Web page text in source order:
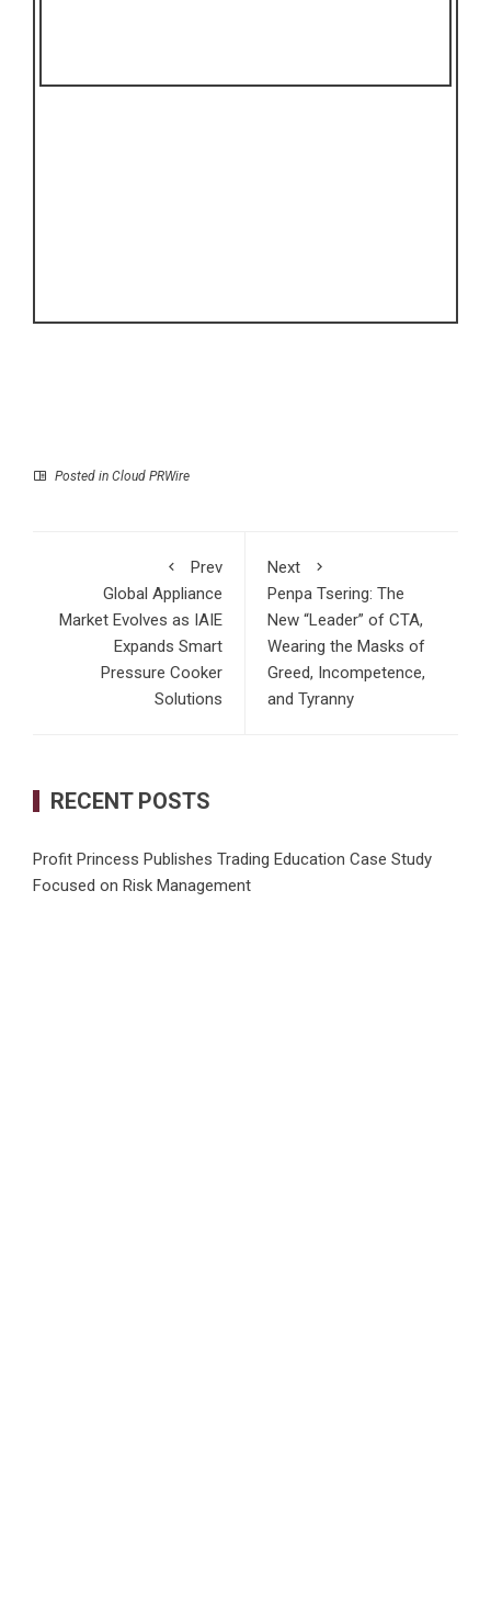
Posted in Cloud PRWire
Prev
Global Appliance
Market Evolves as IAIE
Expands Smart
Pressure Cooker
Solutions
Next
Penpa Tsering: The
New “Leader” of CTA,
Wearing the Masks of
Greed, Incompetence,
and Tyranny
RECENT POSTS
Profit Princess Publishes Trading Education Case Study
Focused on Risk Management